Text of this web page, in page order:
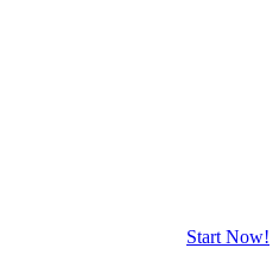
Start Now!